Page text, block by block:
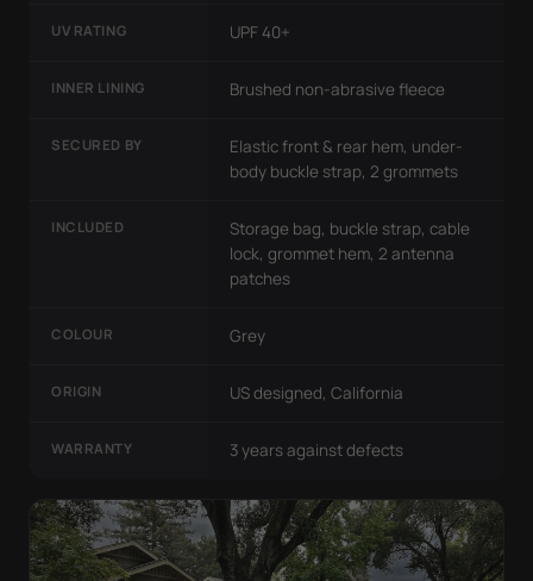
UV RATING UPF 40+
INNER LINING Brushed non-abrasive fleece
SECURED BY
Elastic front & rear hem, under-
body buckle strap, 2 grommets
INCLUDED
Storage bag, buckle strap, cable
lock, grommet hem, 2 antenna
patches
COLOUR Grey
ORIGIN US designed, California
WARRANTY 3 years against defects